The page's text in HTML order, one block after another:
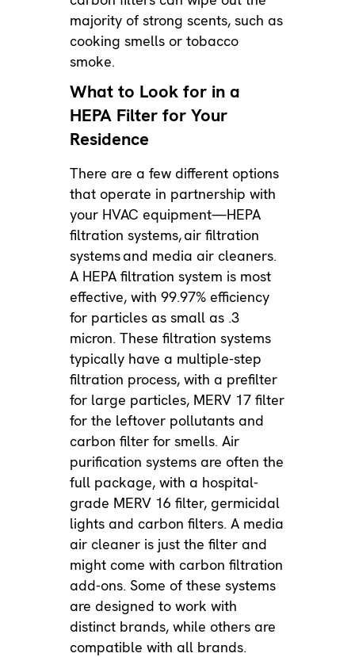
majority of strong scents, such as
cooking smells or tobacco
smoke.
What to Look for in a
HEPA Filter for Your
Residence
There are a few different options
that operate in partnership with
your HVAC equipment—HEPA
filtration systems,air filtration
systemsand media air cleaners.
A HEPA filtration system is most
effective, with 99.97% efficiency
for particles as small as .3
micron. These filtration systems
typically have a multiple-step
filtration process, with a prefilter
for large particles, MERV 17 filter
for the leftover pollutants and
carbon filter for smells. Air
purification systems are often the
full package, with a hospital-
grade MERV 16 filter, germicidal
lights and carbon filters. A media
air cleaner is just the filter and
might come with carbon filtration
add-ons. Some of these systems
are designed to work with
distinct brands, while others are
compatible with all brands.